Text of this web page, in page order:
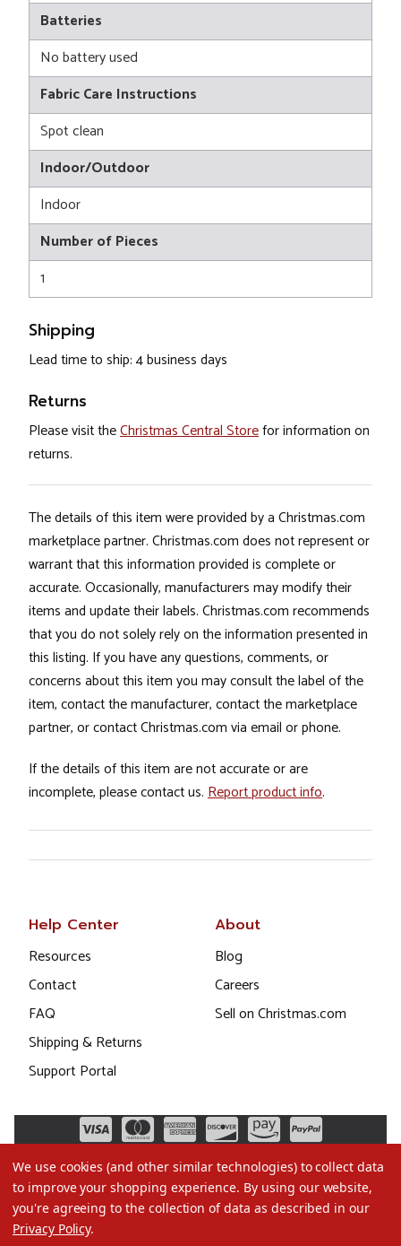
Batteries
No battery used
Fabric Care Instructions
Spot clean
Indoor/Outdoor
Indoor
Number of Pieces
1
Shipping
Lead time to ship: 4 business days
Returns
Please visit theChristmas Central Storefor information on
returns.
The details of this item were provided by a Christmas.com
marketplace partner. Christmas.com does not represent or
warrant that this information provided is complete or
accurate. Occasionally, manufacturers may modify their
items and update their labels. Christmas.com recommends
that you do not solely rely on the information presented in
this listing. If you have any questions, comments, or
concerns about this item you may consult the label of the
item, contact the manufacturer, contact the marketplace
partner, or contact Christmas.com via email or phone.
If the details of this item are not accurate or are
incomplete, please contact us. Report product info.
Help Center
Resources
Contact
FAQ
Shipping & Returns
Support Portal
About
Blog
Careers
Sell on Christmas.com
We use cookies (and other similar technologies) to collect data
to improve your shopping experience. By using our website,
you're agreeing to the collection of data as described in our
Privacy Policy.